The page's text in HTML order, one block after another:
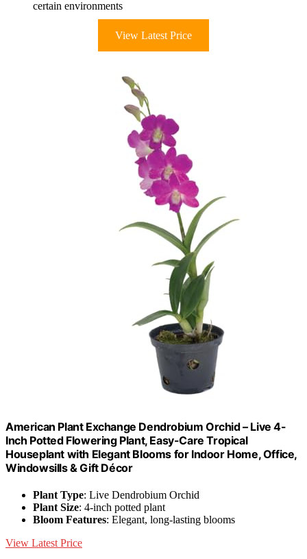
certain environments
View Latest Price
American Plant Exchange Dendrobium Orchid – Live 4-
Inch Potted Flowering Plant, Easy-Care Tropical
Houseplant with Elegant Blooms for Indoor Home, Office,
Windowsills & Gift Décor
Plant Type: Live Dendrobium Orchid
Plant Size: 4-inch potted plant
Bloom Features: Elegant, long-lasting blooms
View Latest Price